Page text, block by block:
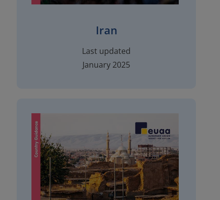
Iran
Last updated
January 2025